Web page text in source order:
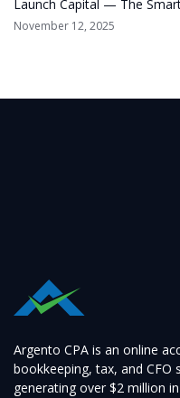
Launch Capital — The
November 12, 2025
Argento CPA is an online
bookkeeping, tax, and CFO
generating over $2 million